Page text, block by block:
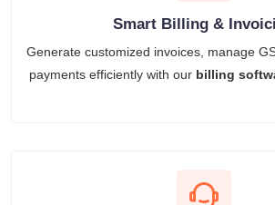
Smart Billing &
Generate customized invoices, manage
payments efficiently with our billing